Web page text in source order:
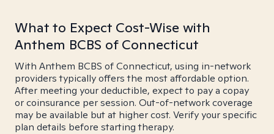
What to Expect Cost-Wise with
Anthem BCBS of Connecticut
With Anthem BCBS of Connecticut, using in-network
providers typically offers the most affordable option.
After meeting your deductible, expect to pay a copay
or coinsurance per session. Out-of-network coverage
may be available but at higher cost. Verify your specific
plan details before starting therapy.